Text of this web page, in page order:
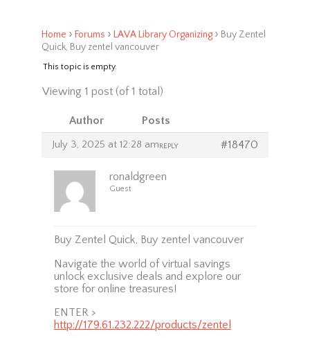
Home › Forums › LAVA Library Organizing › Buy Zentel
Quick, Buy zentel vancouver
This topic is empty.
Viewing 1 post (of 1 total)
Author Posts
July 3, 2025 at 12:28 am #18470
REPLY
ronaldgreen
Guest
Buy Zentel Quick, Buy zentel vancouver
Navigate the world of virtual savings
unlock exclusive deals and explore our
store for online treasures!
ENTER >
http://179.61.232.222/products/zentel